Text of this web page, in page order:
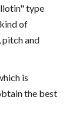
type
of
pitch and
is
the best